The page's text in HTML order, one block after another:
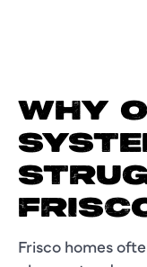
WHY
Frisco homes